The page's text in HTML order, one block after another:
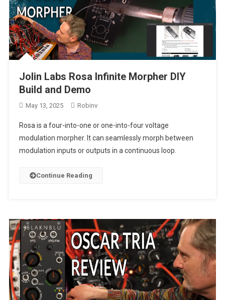
Jolin Labs Rosa Infinite Morpher DIY
Build and Demo
May 13, 2025 Robinv
Rosa is a four-into-one or one-into-four voltage
modulation morpher. It can seamlessly morph between
modulation inputs or outputs in a continuous loop.
Continue Reading